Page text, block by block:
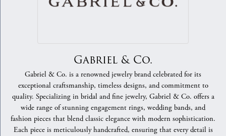
Gabriel & Co.
Gabriel & Co. is a renowned jewelry brand celebrated for its
exceptional craftsmanship, timeless designs, and commitment to
quality. Specializing in bridal and fine jewelry, Gabriel & Co. offers a
wide range of stunning engagement rings, wedding bands, and
fashion pieces that blend classic elegance with modern sophistication.
Each piece is meticulously handcrafted, ensuring that every detail is